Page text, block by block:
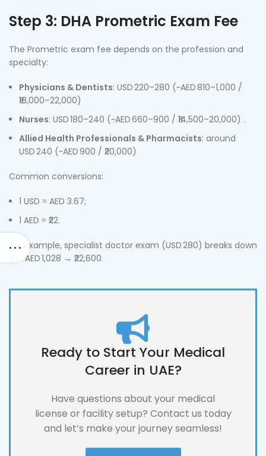
Step 3: DHA Prometric Exam Fee
The Prometric exam fee depends on the profession and
specialty:
Physicians & Dentists: USD 220–280 (~AED 810–1,000 /
₹18,000–22,000)
Nurses: USD 180–240 (~AED 660–900 / ₹14,500–20,000) .
Allied Health Professionals & Pharmacists: around
USD 240 (~AED 900 / ₹20,000)
Common conversions:
1 USD ≈ AED 3.67;
1 AED ≈ ₹22.
For example, specialist doctor exam (USD 280) breaks down
as ~AED 1,028 → ₹22,600.
Ready to Start Your Medical
Career in UAE?
Have questions about your medical
license or facility setup? Contact us today
and let’s make your journey seamless!